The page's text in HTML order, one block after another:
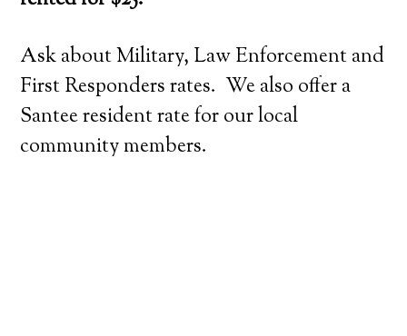
Ask about Military, Law Enforcement and
First Responders rates. We also offer a
Santee resident rate for our local
community members.